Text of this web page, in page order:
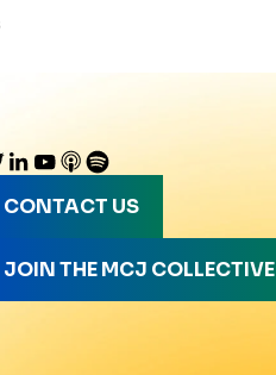
CONTACT US
JOIN THE MCJ COLLECTIVE